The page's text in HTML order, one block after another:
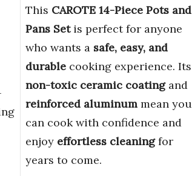
This CAROTE 14-Piece Pots and
Pans Setis perfect for anyone
who wants a safe, easy, and
durable cooking experience. Its
non-toxic ceramic coatingand
reinforced aluminum mean you
can cook with confidence and
enjoy effortless cleaningfor
years to come.